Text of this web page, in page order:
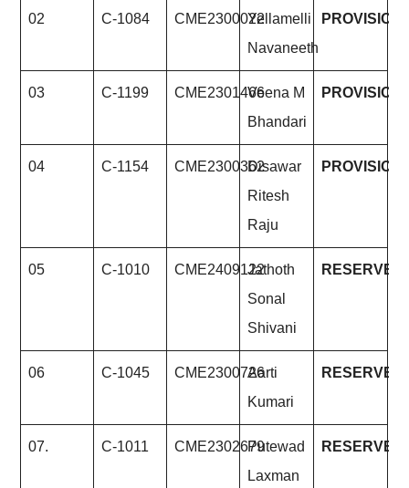
02 C-1084 CME2300022Yellamelli
Navaneeth
03 C-1199 CME2301466Veena M
Bhandari
04 C-1154 CME2300362Disawar
Ritesh
Raju
05 C-1010 CME2409122Jathoth
Sonal
Shivani
RESERVE
06 C-1045 CME2300726
Aarti
Kumari
RESERVE
07. C-1011 CME2302679Putewad
Laxman
RESERVE